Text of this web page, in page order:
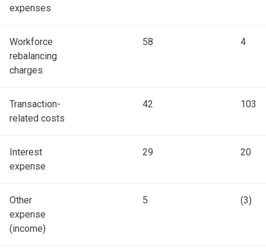
expenses
Workforce
rebalancing
charges
58 4
Transaction-
related costs
42 103
Interest
expense
29 20
Other
expense
(income)
5 (3)